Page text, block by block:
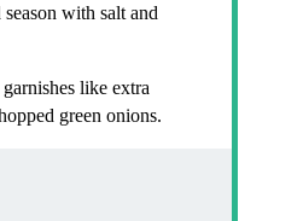
with salt and
like extra
green onions.